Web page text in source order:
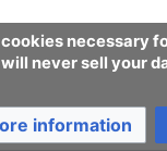
cookies necessary
never sell your
information